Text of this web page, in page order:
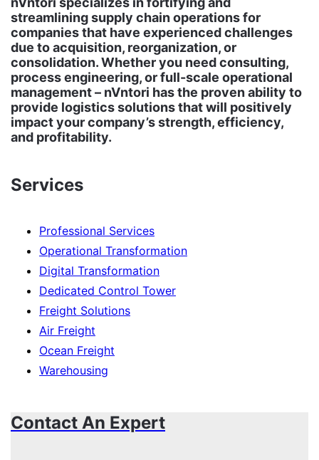
streamlining supply chain operations for
companies that have experienced challenges
due to acquisition, reorganization, or
consolidation. Whether you need consulting,
process engineering, or full-scale operational
management – nVntori has the proven ability to
provide logistics solutions that will positively
impact your company’s strength, efficiency,
and profitability.
Services
Professional Services
Operational Transformation
Digital Transformation
Dedicated Control Tower
Freight Solutions
Air Freight
Ocean Freight
Warehousing
Contact An Expert